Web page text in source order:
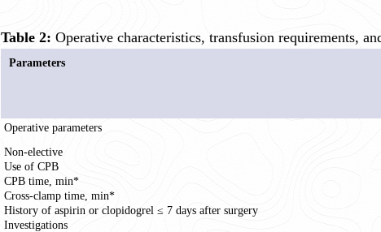
Table 2: Operative characteristics, transfusion requirements,
Parameters
Operative parameters
Non-elective
Use of CPB
CPB time, min*
Cross-clamp time, min*
History of aspirin or clopidogrel ≤ 7 days after surgery
Investigations